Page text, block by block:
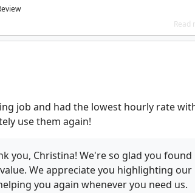
Read
job and had the lowest hourly rate
use them again!
you, Christina! We're so glad you found
We appreciate you highlighting our
you again whenever you need us.